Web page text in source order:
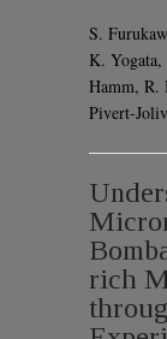
S.
K.
Hamm, R.
Pivert-
rich